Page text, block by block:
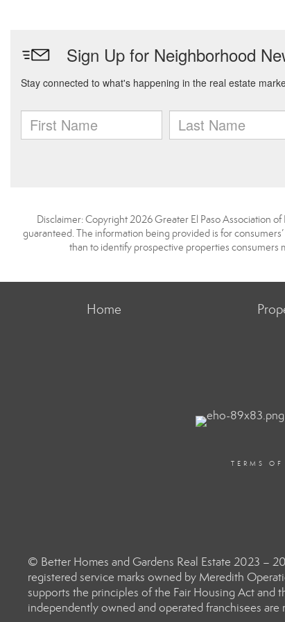
Disclaimer: Copyright 2026 Greater El Paso Association
guaranteed. The information being provided is for
than to identify prospective properties consumers
Home
TERMS OF
© Better Homes and Gardens Real Estate 2023 –
registered service marks owned by Meredith
supports the principles of the Fair Housing Act and
independently owned and operated franchisees